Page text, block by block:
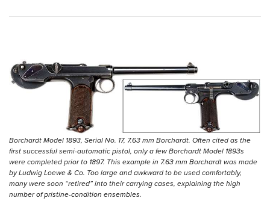
Borchardt Model 1893, Serial No. 17, 7.63 mm Borchardt. Often cited as the
first successful semi-automatic pistol, only a few Borchardt Model 1893s
were completed prior to 1897. This example in 7.63 mm Borchardt was made
by Ludwig Loewe & Co. Too large and awkward to be used comfortably,
many were soon “retired” into their carrying cases, explaining the high
number of pristine-condition ensembles.